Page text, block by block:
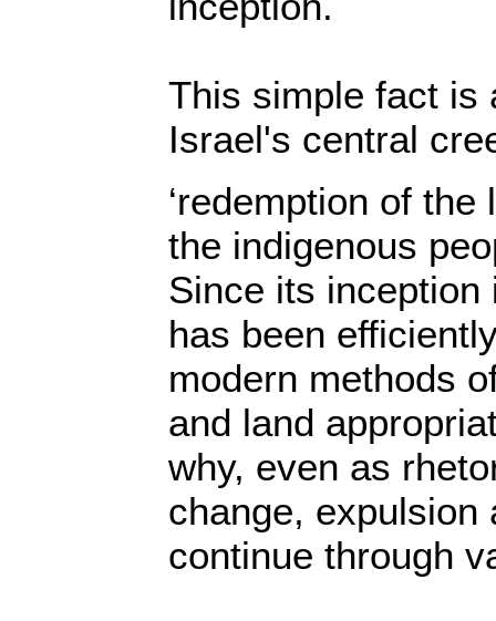
This simple fact is
Israel's central
‘redemption of
the indigenous
Since its
has been
modern methods
and land
why, even as
change, expulsion
continue through